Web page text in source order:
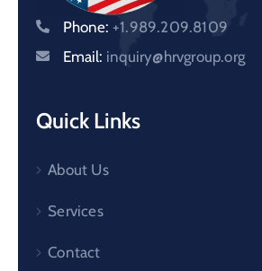
Phone: +1.989.209.8109
Email: inquiry@hrvgroup.org
Quick Links
About Us
Services
Contact